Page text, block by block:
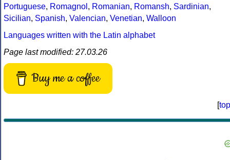
Portuguese, Romagnol , Romanian, Romansh, Sardinian,
Sicilian, Spanish, Valencian, Venetian, Walloon
Languages written with the Latin alphabet
Page last modified: 27.03.26
Buy me a coffee
[top